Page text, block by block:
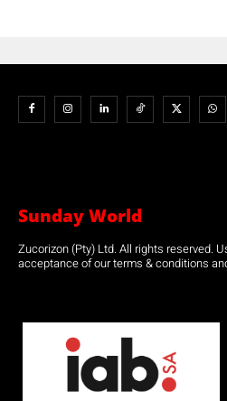
Sunday World
Zucorizon (Pty) Ltd. All rights reserved.
acceptance of our terms & conditions